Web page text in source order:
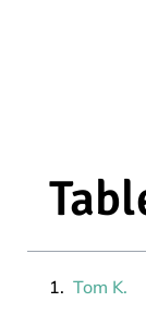
Tom K.